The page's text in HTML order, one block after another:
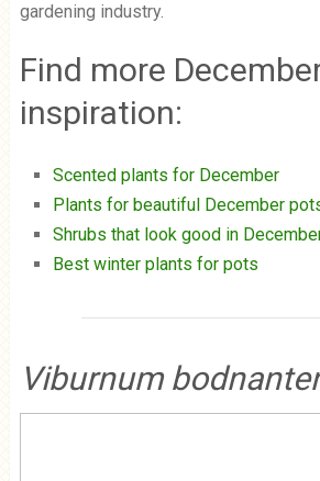
gardening industry.
Find more
inspiration:
Scented plants for December
Plants for beautiful December
Shrubs that look good in
Best winter plants for pots
Viburnum